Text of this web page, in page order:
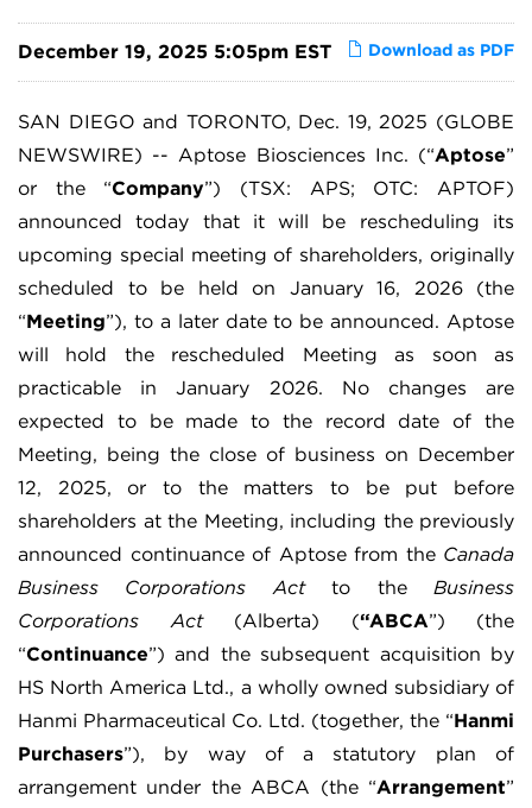
Download as PDF
December 19, 2025 5:05pm EST
SAN DIEGO and TORONTO, Dec. 19, 2025 (GLOBE
NEWSWIRE) -- Aptose Biosciences Inc. (“Aptose”
or the “Company”) (TSX: APS; OTC: APTOF)
announced today that it will be rescheduling its
upcoming special meeting of shareholders, originally
scheduled to be held on January 16, 2026 (the
“Meeting”), to a later date to be announced. Aptose
will hold the rescheduled Meeting as soon as
practicable in January 2026. No changes are
expected to be made to the record date of the
Meeting, being the close of business on December
12, 2025, or to the matters to be put before
shareholders at the Meeting, including the previously
announced continuance of Aptose from the Canada
Business Corporations Actto theBusiness
Corporations Act(Alberta) (“ABCA”) (the
“Continuance”) and the subsequent acquisition by
HS North America Ltd., a wholly owned subsidiary of
Hanmi Pharmaceutical Co. Ltd. (together, the “Hanmi
Purchasers”), by way of a statutory plan of
arrangement under the ABCA (the “Arrangement”